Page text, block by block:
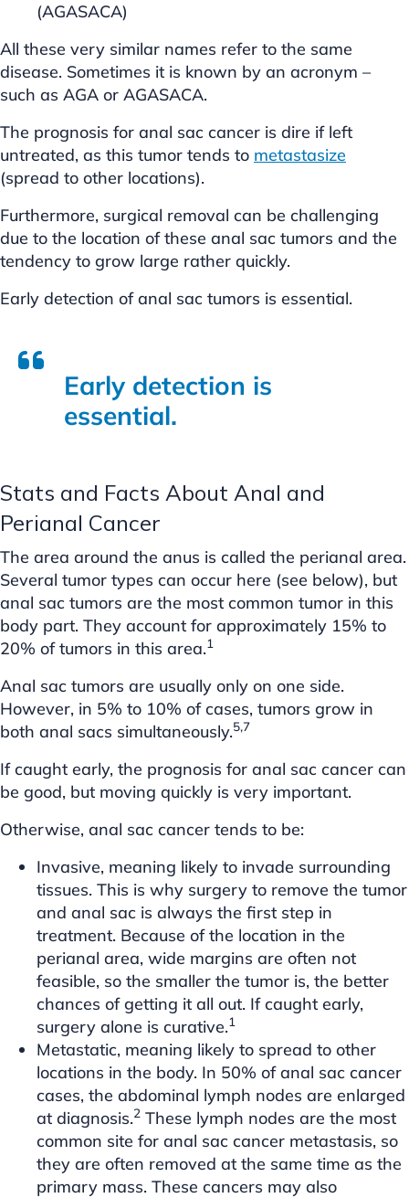
(AGASACA)
All these very similar names refer to the same
disease. Sometimes it is known by an acronym –
such as AGA or AGASACA.
The prognosis for anal sac cancer is dire if left
untreated, as this tumor tends to metastasize
(spread to other locations).
Furthermore, surgical removal can be challenging
due to the location of these anal sac tumors and the
tendency to grow large rather quickly.
Early detection of anal sac tumors is essential.
Early detection is
essential.
Stats and Facts About Anal and
Perianal Cancer
The area around the anus is called the perianal area.
Several tumor types can occur here (see below), but
anal sac tumors are the most common tumor in this
body part. They account for approximately 15% to
20% of tumors in this area.1
Anal sac tumors are usually only on one side.
However, in 5% to 10% of cases, tumors grow in
both anal sacs simultaneously.5,7
If caught early, the prognosis for anal sac cancer can
be good, but moving quickly is very important.
Otherwise, anal sac cancer tends to be:
Invasive, meaning likely to invade surrounding
tissues. This is why surgery to remove the tumor
and anal sac is always the first step in
treatment. Because of the location in the
perianal area, wide margins are often not
feasible, so the smaller the tumor is, the better
chances of getting it all out. If caught early,
surgery alone is curative.1
Metastatic, meaning likely to spread to other
locations in the body. In 50% of anal sac cancer
cases, the abdominal lymph nodes are enlarged
at diagnosis.2 These lymph nodes are the most
common site for anal sac cancer metastasis, so
they are often removed at the same time as the
primary mass. These cancers may also